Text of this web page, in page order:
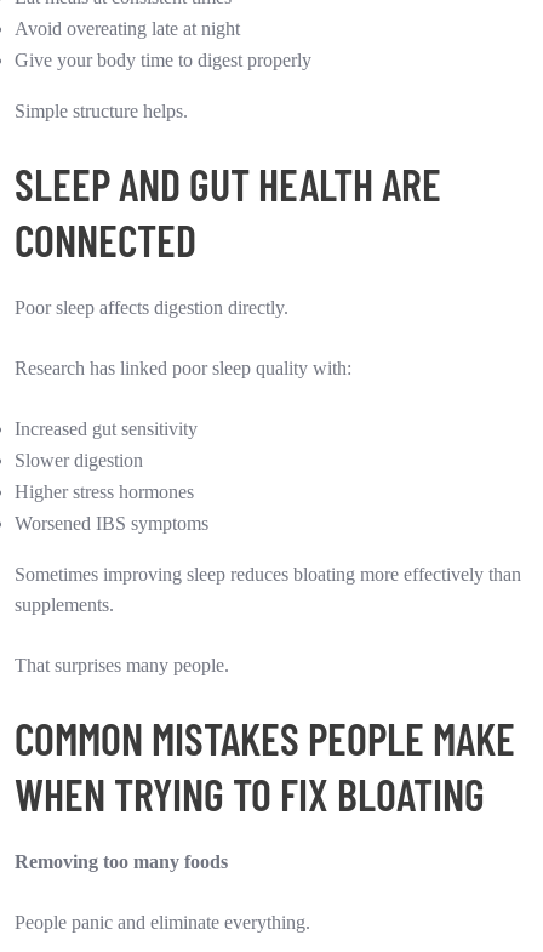
Avoid overeating late at night
Give your body time to digest properly
Simple structure helps.
SLEEP AND GUT HEALTH ARE
CONNECTED
Poor sleep affects digestion directly.
Research has linked poor sleep quality with:
Increased gut sensitivity
Slower digestion
Higher stress hormones
Worsened IBS symptoms
Sometimes improving sleep reduces bloating more effectively than
supplements.
That surprises many people.
COMMON MISTAKES PEOPLE MAKE
WHEN TRYING TO FIX BLOATING
Removing too many foods
People panic and eliminate everything.